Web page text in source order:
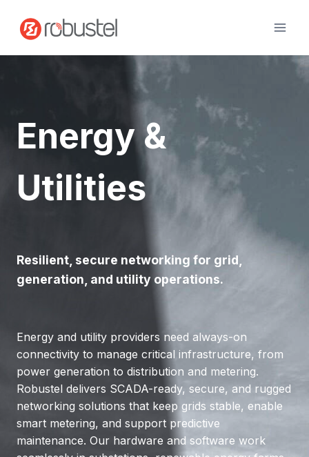
content
Energy &
Utilities
Resilient, secure networking for grid,
generation, and utility operations.
Energy and utility providers need always-on
connectivity to manage critical infrastructure, from
power generation to distribution and metering.
Robustel delivers SCADA-ready, secure, and rugged
networking solutions that keep grids stable, enable
smart metering, and support predictive
maintenance. Our hardware and software work